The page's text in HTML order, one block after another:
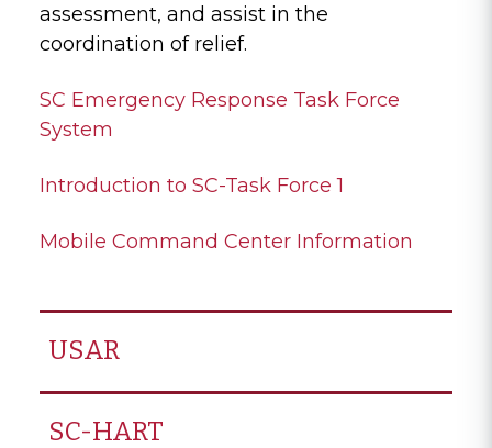
assessment, and assist in the
coordination of relief.
SC Emergency Response Task Force
System
Introduction to SC-Task Force 1
Mobile Command Center Information
USAR
SC-HART